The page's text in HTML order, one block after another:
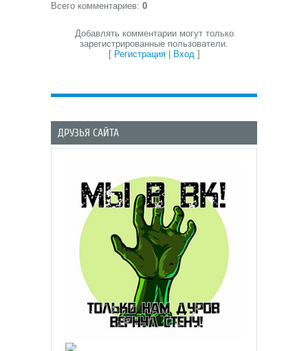
Всего комментариев: 0
Добавлять комментарии могут только
зарегистрированные пользователи.
[ Регистрация| Вход]
ДРУЗЬЯ САЙТА